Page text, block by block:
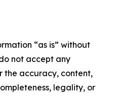
“as is” without
not accept any
the accuracy, content,
legality, or